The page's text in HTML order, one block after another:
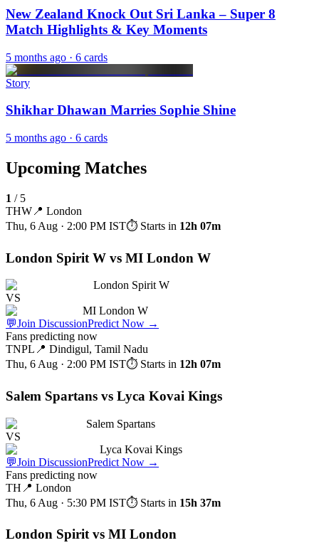
New Zealand Knock Out Sri Lanka – Super 8
Match Highlights & Key Moments
5 months ago · 6 cards
Story
Shikhar Dhawan Marries Sophie Shine
5 months ago · 6 cards
Upcoming Matches
1 / 5
THW 📍 London
Thu, 6 Aug · 2:00 PM IST⏱ Starts in 12h 07m
London Spirit W vs MI London W
London Spirit W
VS
MI London W
💬Join DiscussionPredict Now →
Fans predicting now
TNPL 📍 Dindigul, Tamil Nadu
Thu, 6 Aug · 2:00 PM IST⏱ Starts in 12h 07m
Salem Spartans vs Lyca Kovai Kings
Salem Spartans
VS
Lyca Kovai Kings
💬Join DiscussionPredict Now →
Fans predicting now
TH 📍 London
Thu, 6 Aug · 5:30 PM IST⏱ Starts in 15h 37m
London Spirit vs MI London